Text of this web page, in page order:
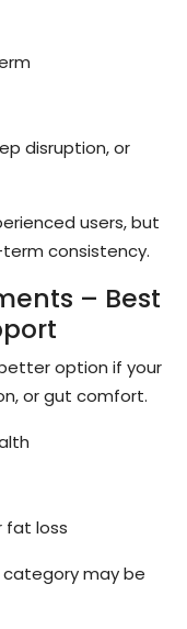
disruption, or
users, but
consistency.
– Best
option if your
or gut comfort.
fat loss
category may be